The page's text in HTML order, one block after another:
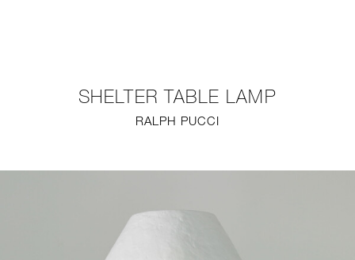
SHELTER TABLE LAMP
RALPH PUCCI